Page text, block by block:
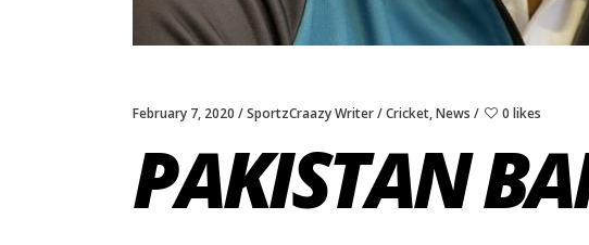
February 7, 2020 SportzCraazy Writer Cricket,News 0 likes
PAKISTAN